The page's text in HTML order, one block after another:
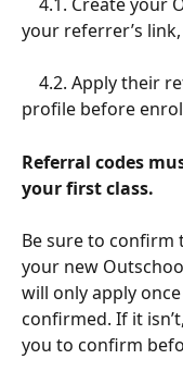
your referrer’s
profile before
Referral codes
your first class.
Be sure to confirm
your new
will only apply
confirmed. If it
you to confirm